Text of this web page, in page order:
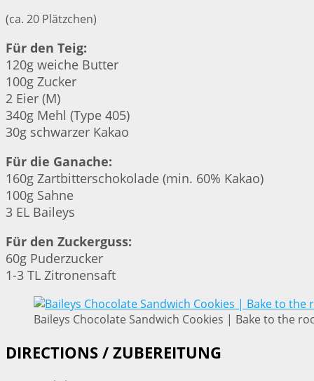
(ca. 20 Plätzchen)
Für den Teig:
120g weiche Butter
100g Zucker
2 Eier (M)
340g Mehl (Type 405)
30g schwarzer Kakao
Für die Ganache:
160g Zartbitterschokolade (min. 60% Kakao)
100g Sahne
3 EL Baileys
Für den Zuckerguss:
60g Puderzucker
1-3 TL Zitronensaft
Baileys Chocolate Sandwich Cookies | Bake to the
DIRECTIONS / ZUBEREITUNG